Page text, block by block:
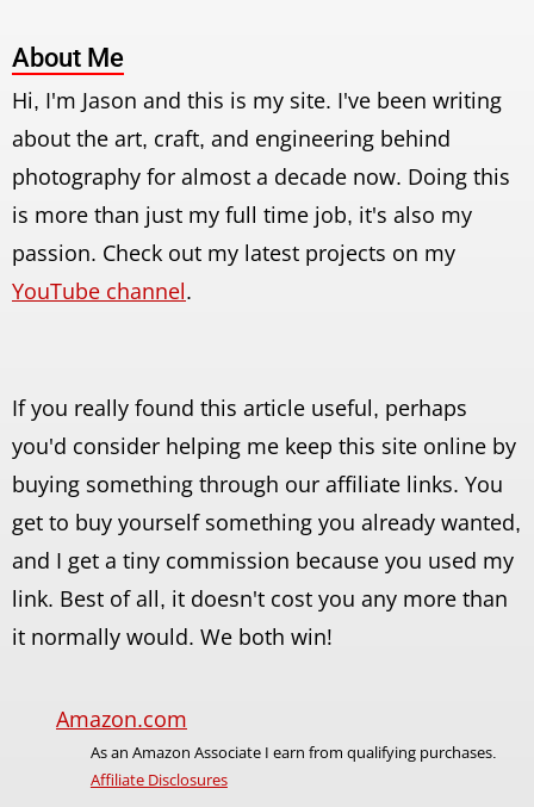
About Me
Hi, I'm Jason and this is my site. I've been writing
about the art, craft, and engineering behind
photography for almost a decade now. Doing this
is more than just my full time job, it's also my
passion. Check out my latest projects on my
YouTube channel.
If you really found this article useful, perhaps
you'd consider helping me keep this site online by
buying something through our affiliate links. You
get to buy yourself something you already wanted,
and I get a tiny commission because you used my
link. Best of all, it doesn't cost you any more than
it normally would. We both win!
Amazon.com
As an Amazon Associate I earn from qualifying purchases.
Affiliate Disclosures